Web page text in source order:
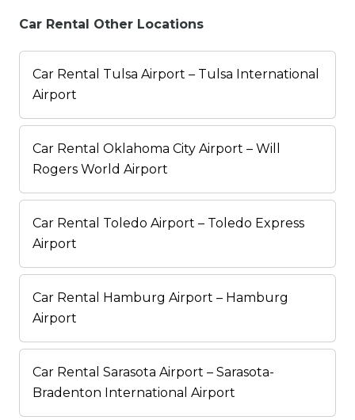
Car Rental Other Locations
Car Rental Tulsa Airport – Tulsa International
Airport
Car Rental Oklahoma City Airport – Will
Rogers World Airport
Car Rental Toledo Airport – Toledo Express
Airport
Car Rental Hamburg Airport – Hamburg
Airport
Car Rental Sarasota Airport – Sarasota-
Bradenton International Airport